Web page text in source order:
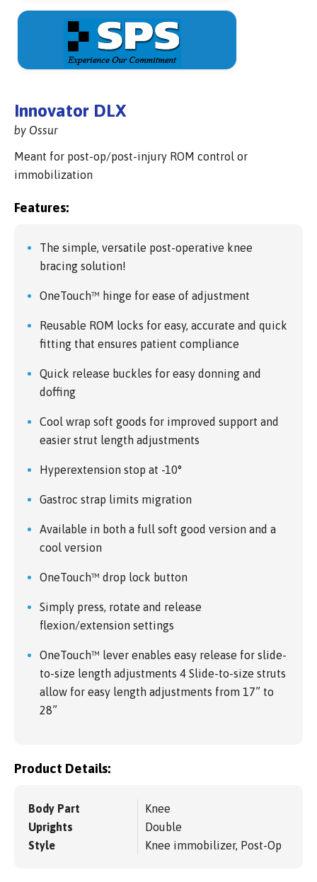
Innovator DLX
by Ossur
Meant for post-op/post-injury ROM control or
immobilization
Features:
The simple, versatile post-operative knee
bracing solution!
OneTouch™ hinge for ease of adjustment
Reusable ROM locks for easy, accurate and quick
fitting that ensures patient compliance
Quick release buckles for easy donning and
doffing
Cool wrap soft goods for improved support and
easier strut length adjustments
Hyperextension stop at -10°
Gastroc strap limits migration
Available in both a full soft good version and a
cool version
OneTouch™ drop lock button
Simply press, rotate and release
flexion/extension settings
OneTouch™ lever enables easy release for slide-
to-size length adjustments 4 Slide-to-size struts
allow for easy length adjustments from 17” to
28”
Product Details:
Body Part
Knee
Uprights
Double
Style
Knee immobilizer, Post-Op